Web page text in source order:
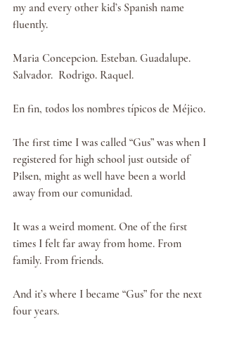
my and every other kid’s Spanish name
fluently.
Maria Concepcion. Esteban. Guadalupe.
Salvador.  Rodrigo. Raquel.
En fin, todos los nombres típicos de Méjico.
The first time I was called “Gus” was when I
registered for high school just outside of
Pilsen, might as well have been a world
away from our comunidad.
It was a weird moment. One of the first
times I felt far away from home. From
family. From friends.
And it’s where I became “Gus” for the next
four years.